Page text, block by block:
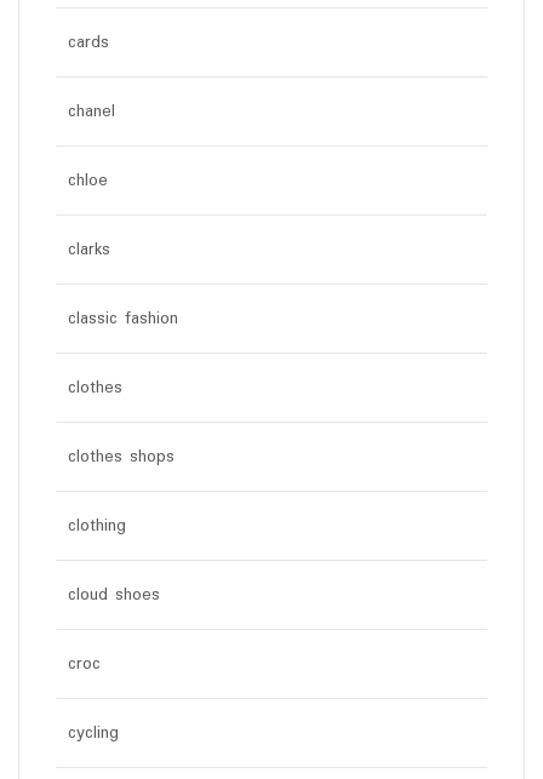
cards
chanel
chloe
clarks
classic fashion
clothes
clothes shops
clothing
cloud shoes
croc
cycling